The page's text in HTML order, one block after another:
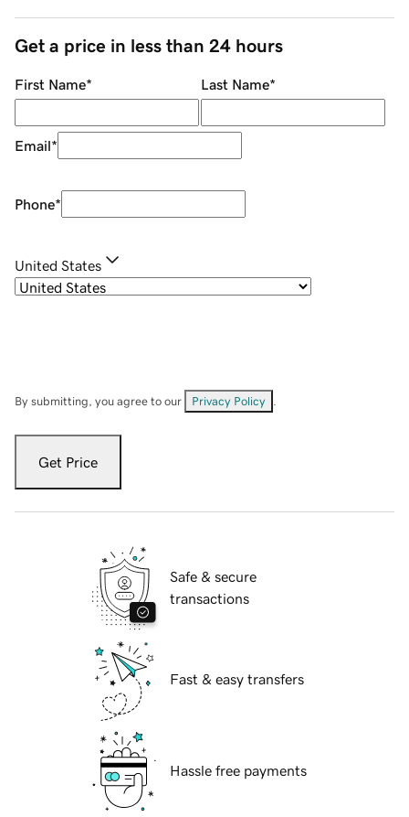
Get a price in less than 24 hours
First Name* Last Name*
Email*
Phone*
United States
By submitting, you agree to our Privacy Policy
Get Price
Safe & secure
transactions
Fast & easy transfers
Hassle free payments